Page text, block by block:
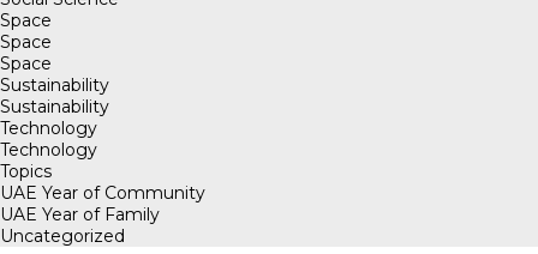
Space
Space
Space
Sustainability
Sustainability
Technology
Technology
Topics
UAE Year of Community
UAE Year of Family
Uncategorized